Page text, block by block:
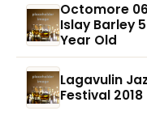
Octomore
Islay Barley 5
Year Old
Lagavulin
Festival 2018